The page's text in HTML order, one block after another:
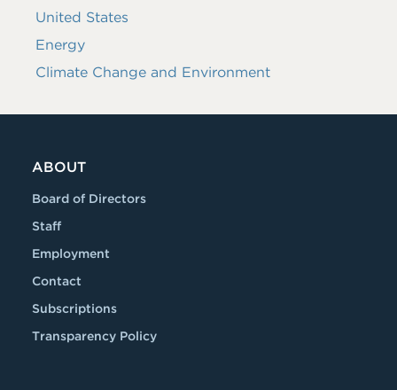
United States
Energy
Climate Change and Environment
ABOUT
Board of Directors
Staff
Employment
Contact
Subscriptions
Transparency Policy